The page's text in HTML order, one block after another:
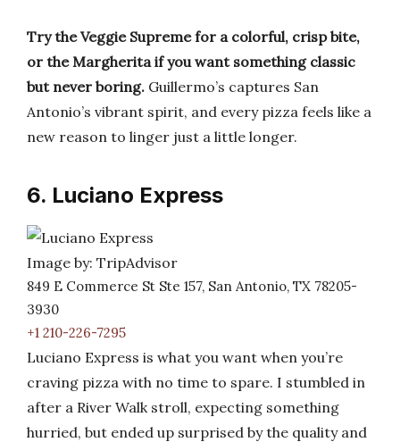
Try the Veggie Supreme for a colorful, crisp bite,
or the Margherita if you want something classic
but never boring. Guillermo’s captures San
Antonio’s vibrant spirit, and every pizza feels like a
new reason to linger just a little longer.
6. Luciano Express
Image by: TripAdvisor
849 E Commerce St Ste 157, San Antonio, TX 78205-
3930
+1 210-226-7295
Luciano Express is what you want when you’re
craving pizza with no time to spare. I stumbled in
after a River Walk stroll, expecting something
hurried, but ended up surprised by the quality and